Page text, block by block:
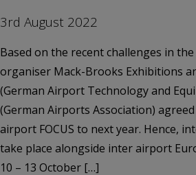
3rd August 2022
Based on the recent challenges in
organiser Mack-Brooks Exhibitions
(German Airport Technology and
(German Airports Association)
airport FOCUS to next year. Hence,
take place alongside inter airport
10 – 13 October […]